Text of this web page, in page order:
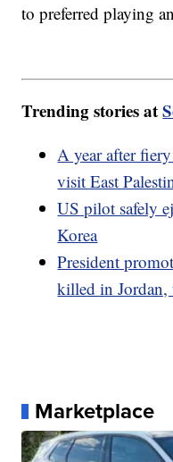
to preferred playing
Trending stories at
A year after
visit East
US pilot safely
Korea
President
killed in Jordan,
Marketplace